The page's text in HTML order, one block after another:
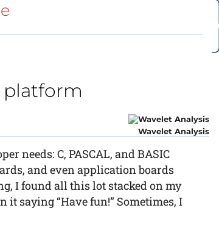
platform
Wavelet Analysis
needs: C, PASCAL, and BASIC
and even application boards
I found all this lot stacked on my
saying “Have fun!” Sometimes, I